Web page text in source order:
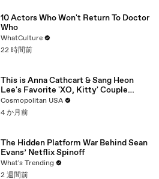
10 Actors Who Won't Return To Doctor
Who
WhatCulture
22 時間前
This is Anna Cathcart & Sang Heon
Lee's Favorite 'XO, Kitty' Couple
Name | Cosmo Goes Deep
Cosmopolitan USA
4 か月前
The Hidden Platform War Behind Sean
Evans’ Netflix Spinoff
What's Trending
2 週間前